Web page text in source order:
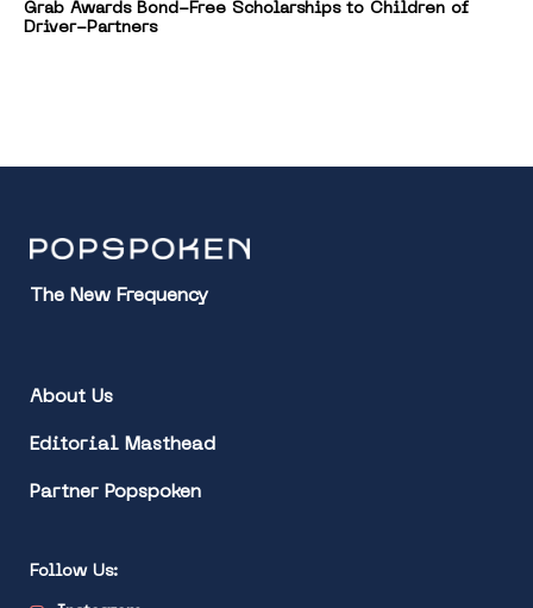
Grab Awards Bond-Free Scholarships to Children of
Driver-Partners
The New Frequency
About Us
Editorial Masthead
Partner Popspoken
Follow Us: